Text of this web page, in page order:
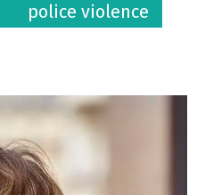
police violence